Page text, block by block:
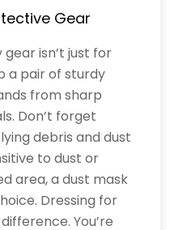
Gear
gear isn’t just for
a pair of sturdy
from sharp
Don’t forget
debris and dust
to dust or
area, a dust mask
Dressing for
You’re